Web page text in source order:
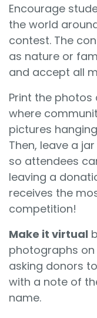
Encourage
the world
contest. The
as nature or
and accept all
Print the
where
pictures
Then, leave a
so attendees
leaving a
receives the
competition!
Make it virtual
photographs
asking donors
with a note of
name.